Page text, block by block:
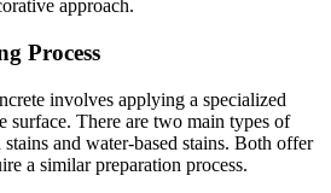
approach.
Process
involves applying a specialized
surface. There are two main types of
stains and water-based stains. Both offer
a similar preparation process.